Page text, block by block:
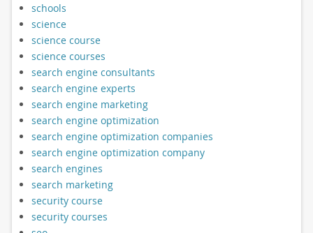
schools
science
science course
science courses
search engine consultants
search engine experts
search engine marketing
search engine optimization
search engine optimization companies
search engine optimization company
search engines
search marketing
security course
security courses